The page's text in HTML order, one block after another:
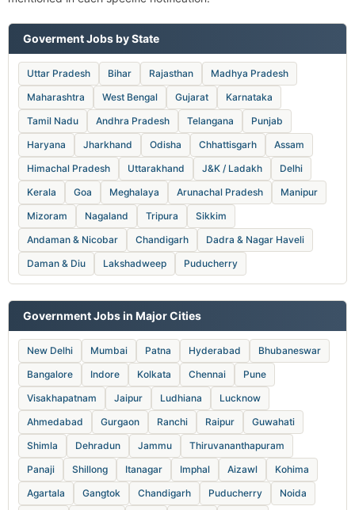
Goverment Jobs by State
Uttar Pradesh Bihar Rajasthan
Madhya Pradesh
Maharashtra
West Bengal Gujarat
Karnataka
Tamil Nadu
Andhra Pradesh Telangana
Punjab
Haryana
Jharkhand Odisha Chhattisgarh
Assam
Himachal Pradesh
Uttarakhand J&K / Ladakh
Delhi
Kerala
Goa Meghalaya Arunachal Pradesh
Manipur
Mizoram
Nagaland Tripura
Sikkim
Andaman & Nicobar
Chandigarh
Dadra & Nagar Haveli
Daman & Diu
Lakshadweep Puducherry
Government Jobs in Major Cities
New Delhi Mumbai Patna Hyderabad
Bhubaneswar
Bangalore
Indore Kolkata Chennai
Pune
Visakhapatnam
Jaipur Ludhiana
Lucknow
Ahmedabad
Gurgaon Ranchi Raipur
Guwahati
Shimla
Dehradun Jammu
Thiruvananthapuram
Panaji
Shillong Itanagar Imphal Aizawl
Kohima
Agartala
Gangtok Chandigarh Puducherry
Noida